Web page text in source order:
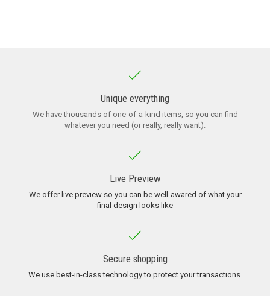
Unique everything
We have thousands of one-of-a-kind items, so you can find
whatever you need (or really, really want).
Live Preview
We offer live preview so you can be well-awared of what your
final design looks like
Secure shopping
We use best-in-class technology to protect your transactions.